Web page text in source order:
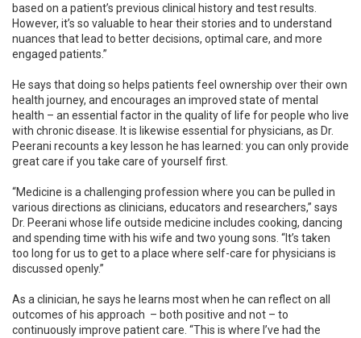
based on a patient’s previous clinical history and test results.
However, it’s so valuable to hear their stories and to understand
nuances that lead to better decisions, optimal care, and more
engaged patients.”
He says that doing so helps patients feel ownership over their own
health journey, and encourages an improved state of mental
health – an essential factor in the quality of life for people who live
with chronic disease. It is likewise essential for physicians, as Dr.
Peerani recounts a key lesson he has learned: you can only provide
great care if you take care of yourself first.
“Medicine is a challenging profession where you can be pulled in
various directions as clinicians, educators and researchers,” says
Dr. Peerani whose life outside medicine includes cooking, dancing
and spending time with his wife and two young sons. “It’s taken
too long for us to get to a place where self-care for physicians is
discussed openly.”
As a clinician, he says he learns most when he can reflect on all
outcomes of his approach – both positive and not – to
continuously improve patient care. “This is where I’ve had the